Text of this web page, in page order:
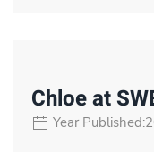
Chloe at
Year